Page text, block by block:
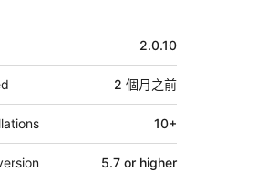
2.0.10
2 個月之前
10+
5.7 or higher